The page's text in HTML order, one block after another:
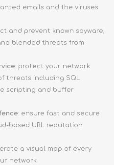
emails and the viruses
and prevent known spyware,
blended threats from
: protect your network
threats including SQL
scripting and buffer
: ensure fast and secure
based URL reputation
a visual map of every
network